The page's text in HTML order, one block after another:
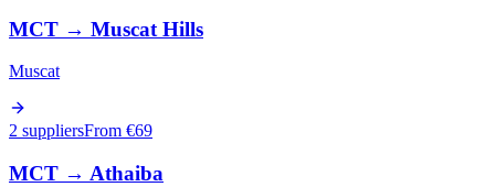
MCT → Muscat Hills
Muscat
2 suppliersFrom €69
MCT → Athaiba